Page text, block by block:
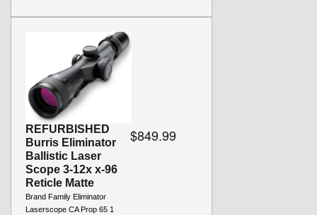
REFURBISHED
Burris Eliminator
Ballistic Laser
Scope 3-12x x-96
Reticle Matte
Brand Family Eliminator
Laserscope CA Prop 65 1
$849.99